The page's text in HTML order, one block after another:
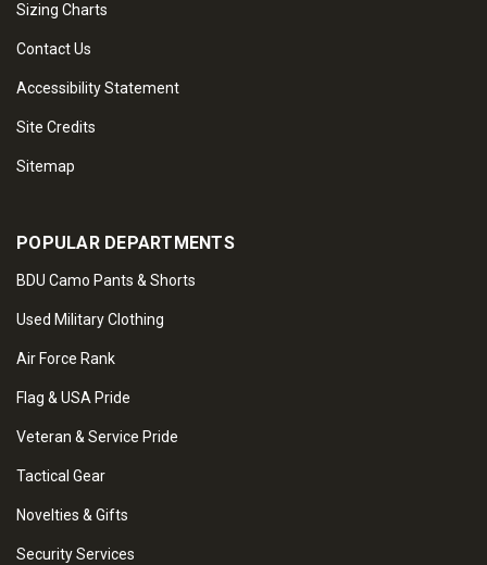
Sizing Charts
Contact Us
Accessibility Statement
Site Credits
Sitemap
POPULAR DEPARTMENTS
BDU Camo Pants & Shorts
Used Military Clothing
Air Force Rank
Flag & USA Pride
Veteran & Service Pride
Tactical Gear
Novelties & Gifts
Security Services